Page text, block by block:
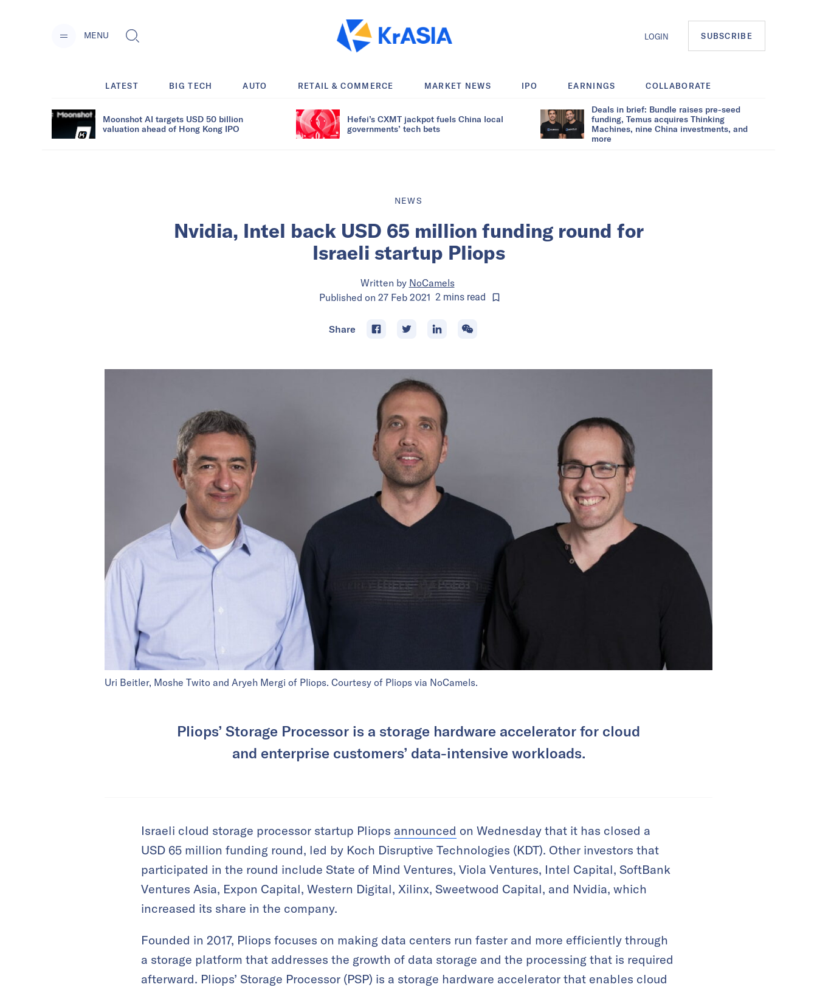
MENU LOGIN SUBSCRIBE
LATEST BIG TECH AUTO RETAIL & COMMERCE MARKET NEWS IPO EARNINGS COLLABORATE
Moonshot AI targets USD 50 billion
valuation ahead of Hong Kong IPO
Hefei’s CXMT jackpot fuels China local
governments’ tech bets
Deals in brief: Bundle raises pre-seed
funding, Temus acquires Thinking
Machines, nine China investments, and
more
NEWS
Nvidia, Intel back USD 65 million funding round for
Israeli startup Pliops
Written by NoCamels
Published on 27 Feb 2021 2 minsread
Share
Uri Beitler, Moshe Twito and Aryeh Mergi of Pliops. Courtesy of Pliops via NoCamels.
Pliops’ Storage Processor is a storage hardware accelerator for cloud
and enterprise customers’ data-intensive workloads.
Israeli cloud storage processor startup Pliops announced on Wednesday that it has closed a
USD 65 million funding round, led by Koch Disruptive Technologies (KDT). Other investors that
participated in the round include State of Mind Ventures, Viola Ventures, Intel Capital, SoftBank
Ventures Asia, Expon Capital, Western Digital, Xilinx, Sweetwood Capital, and Nvidia, which
increased its share in the company.
Founded in 2017, Pliops focuses on making data centers run faster and more efficiently through
a storage platform that addresses the growth of data storage and the processing that is required
afterward. Pliops’ Storage Processor (PSP) is a storage hardware accelerator that enables cloud